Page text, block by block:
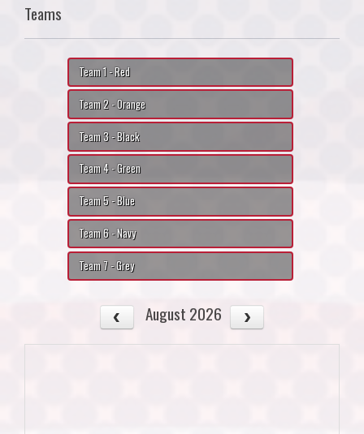
Teams
Team 1 - Red
Team 2 - Orange
Team 3 - Black
Team 4 - Green
Team 5 - Blue
Team 6 - Navy
Team 7 - Grey
August 2026